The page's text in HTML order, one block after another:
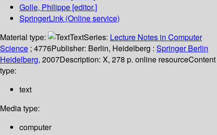
Golle, Philippe [editor.]
SpringerLink (Online service)
Material type:
TextSeries: Lecture Notes in Computer
Science ; 4776Publisher: Berlin, Heidelberg : Springer Berlin
Heidelberg, 2007Description: X, 278 p. online resourceContent
type:
text
Media type:
computer